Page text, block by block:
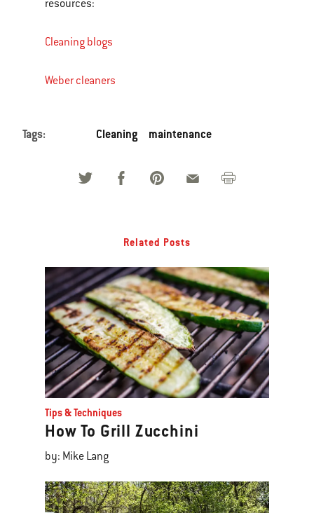
navigate.
resources:
Cleaning blogs
Weber cleaners
Tags: Cleaning maintenance
Related Posts
Tips & Techniques
How To Grill Zucchini
by: Mike Lang